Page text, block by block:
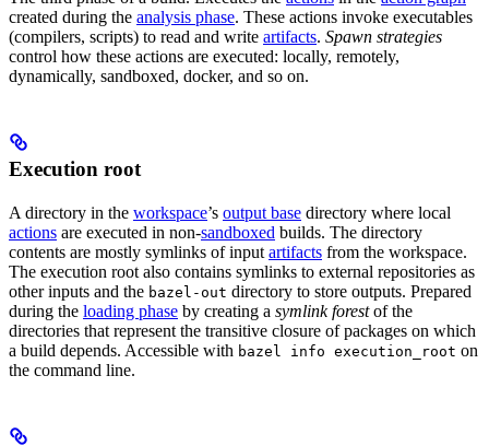
created during the analysis phase. These actions invoke executables
(compilers, scripts) to read and write artifacts. Spawn strategies
control how these actions are executed: locally, remotely,
dynamically, sandboxed, docker, and so on.
Execution root
A directory in the workspace’s output base directory where local
actions are executed in non-sandboxed builds. The directory
contents are mostly symlinks of input artifacts from the workspace.
The execution root also contains symlinks to external repositories as
other inputs and the bazel-out directory to store outputs. Prepared
during the loading phase by creating a symlink forestof the
directories that represent the transitive closure of packages on which
a build depends. Accessible with bazel info execution_root on
the command line.